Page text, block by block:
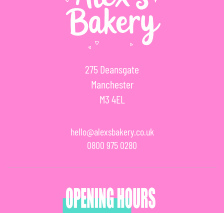
275 Deansgate
Manchester
M3 4EL
hello@alexsbakery.co.uk
0800 975 0280